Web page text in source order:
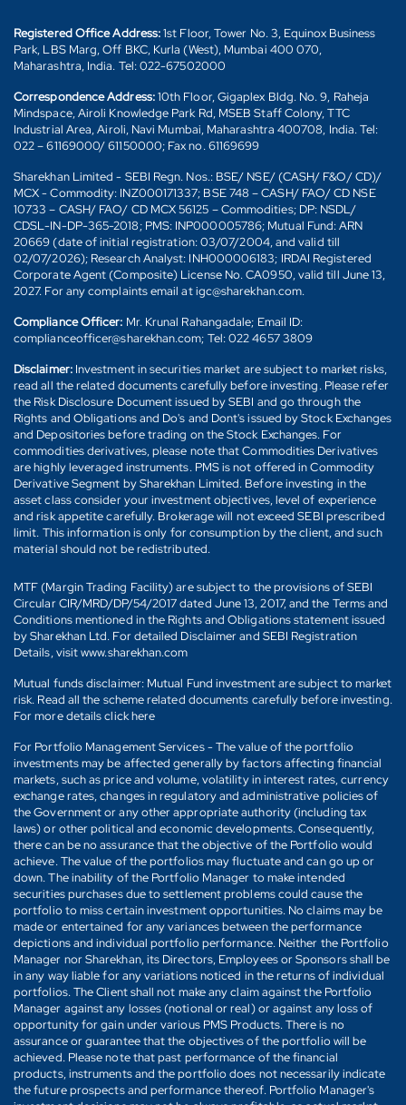
Registered Office Address:1st Floor, Tower No. 3, Equinox Business
Park, LBS Marg, Off BKC, Kurla (West), Mumbai 400 070,
Maharashtra, India. Tel: 022-67502000
Correspondence Address:10th Floor, Gigaplex Bldg. No. 9, Raheja
Mindspace, Airoli Knowledge Park Rd, MSEB Staff Colony, TTC
Industrial Area, Airoli, Navi Mumbai, Maharashtra 400708, India. Tel:
022 – 61169000/ 61150000; Fax no. 61169699
Sharekhan Limited - SEBI Regn. Nos.: BSE/ NSE/ (CASH/ F&O/ CD)/
MCX - Commodity: INZ000171337; BSE 748 – CASH/ FAO/ CD NSE
10733 – CASH/ FAO/ CD MCX 56125 – Commodities; DP: NSDL/
CDSL-IN-DP-365-2018; PMS: INP000005786; Mutual Fund: ARN
20669 (date of initial registration: 03/07/2004, and valid till
02/07/2026); Research Analyst: INH000006183; IRDAI Registered
Corporate Agent (Composite) License No. CA0950, valid till June 13,
2027. For any complaints email at igc@sharekhan.com.
Compliance Officer: Mr. Krunal Rahangadale; Email ID:
complianceofficer@sharekhan.com; Tel: 022 4657 3809
Disclaimer: Investment in securities market are subject to market risks,
read all the related documents carefully before investing. Please refer
the Risk Disclosure Document issued by SEBI and go through the
Rights and Obligations and Do's and Dont's issued by Stock Exchanges
and Depositories before trading on the Stock Exchanges. For
commodities derivatives, please note that Commodities Derivatives
are highly leveraged instruments. PMS is not offered in Commodity
Derivative Segment by Sharekhan Limited. Before investing in the
asset class consider your investment objectives, level of experience
and risk appetite carefully. Brokerage will not exceed SEBI prescribed
limit. This information is only for consumption by the client, and such
material should not be redistributed.
MTF (Margin Trading Facility) are subject to the provisions of SEBI
Circular CIR/MRD/DP/54/2017 dated June 13, 2017, and the Terms and
Conditions mentioned in the Rights and Obligations statement issued
by Sharekhan Ltd. For detailed Disclaimer and SEBI Registration
Details, visit www.sharekhan.com
Mutual funds disclaimer: Mutual Fund investment are subject to market
risk. Read all the scheme related documents carefully before investing.
For more details click here
For Portfolio Management Services - The value of the portfolio
investments may be affected generally by factors affecting financial
markets, such as price and volume, volatility in interest rates, currency
exchange rates, changes in regulatory and administrative policies of
the Government or any other appropriate authority (including tax
laws) or other political and economic developments. Consequently,
there can be no assurance that the objective of the Portfolio would
achieve. The value of the portfolios may fluctuate and can go up or
down. The inability of the Portfolio Manager to make intended
securities purchases due to settlement problems could cause the
portfolio to miss certain investment opportunities. No claims may be
made or entertained for any variances between the performance
depictions and individual portfolio performance. Neither the Portfolio
Manager nor Sharekhan, its Directors, Employees or Sponsors shall be
in any way liable for any variations noticed in the returns of individual
portfolios. The Client shall not make any claim against the Portfolio
Manager against any losses (notional or real) or against any loss of
opportunity for gain under various PMS Products. There is no
assurance or guarantee that the objectives of the portfolio will be
achieved. Please note that past performance of the financial
products, instruments and the portfolio does not necessarily indicate
the future prospects and performance thereof. Portfolio Manager's